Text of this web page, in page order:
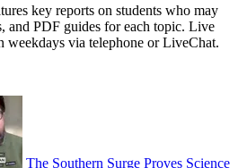
key reports on students who may
and PDF guides for each topic. Live
weekdays via telephone or LiveChat.
The Southern Surge Proves Science